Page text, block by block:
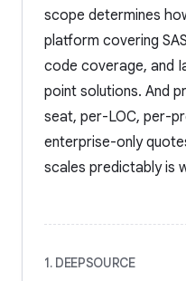
scope determines
platform covering
code coverage, and
point solutions. And
seat, per-LOC, per-
enterprise-only
scales predictably is
1. DEEPSOURCE